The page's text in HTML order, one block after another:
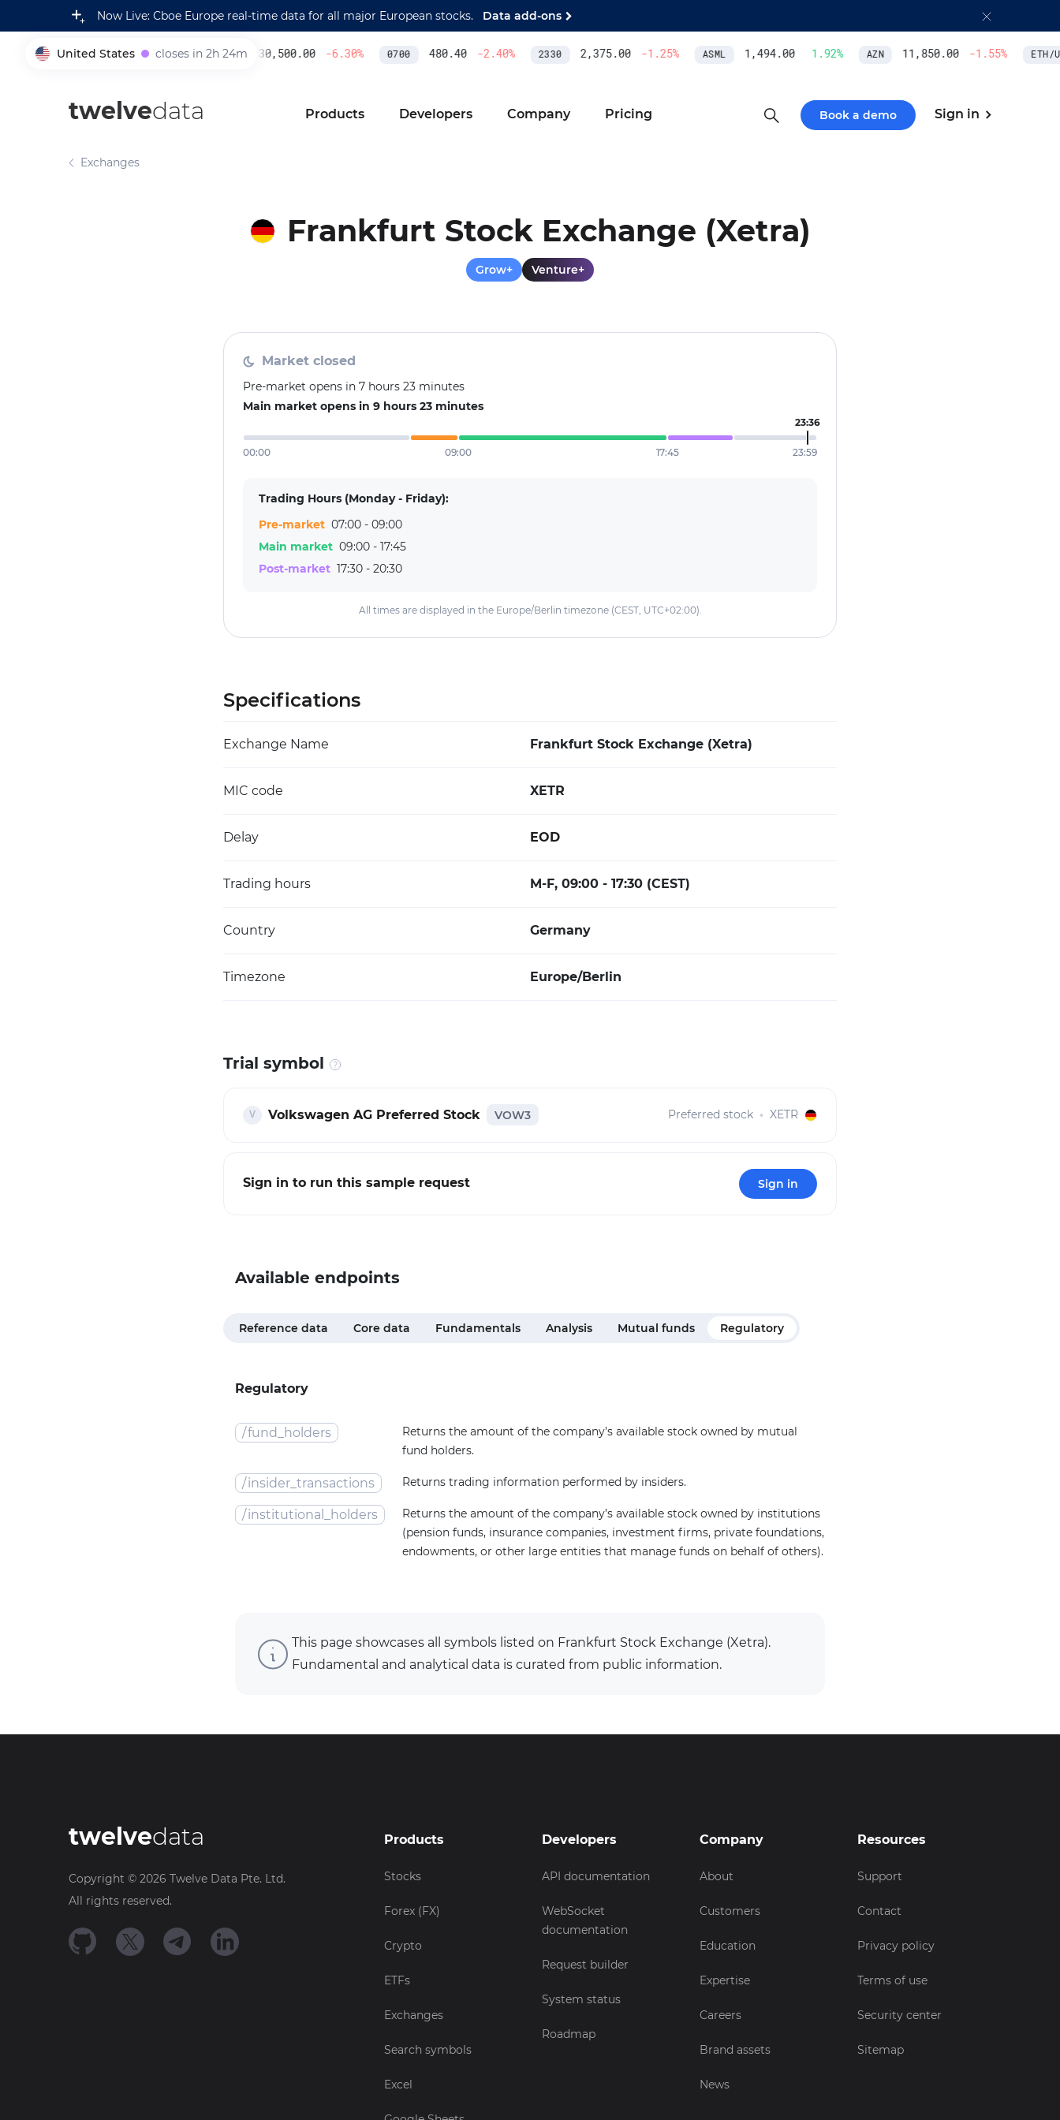
Now Live: Cboe Europe real-time data for all major European stocks. Data add-ons
United States closes in 2h 24m
005930 230,500.00 -6.30% 0700 480.40 -2.40% 2330 2,375.00 -1.25% ASML 1,494.00 1.92% AZN 11,850.00 -1.55% ETH/
twelvedata Products Developers Company Pricing Book a demo Sign in
Exchanges
Frankfurt Stock Exchange (Xetra)
Grow+ Venture+
Market closed
Pre-market opens in 7 hours 23 minutes
Main market opens in 9 hours 23 minutes
23:36
00:00 09:00 17:45 23:59
Trading Hours (Monday - Friday):
Pre-market 07:00 - 09:00
Main market 09:00 - 17:45
Post-market 17:30 - 20:30
All times are displayed in the Europe/Berlin timezone (CEST, UTC+02:00).
Specifications
Exchange Name Frankfurt Stock Exchange (Xetra)
MIC code XETR
Delay EOD
Trading hours M-F, 09:00 - 17:30 (CEST)
Country Germany
Timezone Europe/Berlin
Trial symbol
Volkswagen AG Preferred Stock VOW3 Preferred stock XETR
Sign in to run this sample request Sign in
Available endpoints
Reference data Core data Fundamentals Analysis Mutual funds Regulatory
Regulatory
/fund_holders
Returns the amount of the company’s available stock owned by mutual
fund holders.
/insider_transactions Returns trading information performed by insiders.
/institutional_holders
Returns the amount of the company’s available stock owned by institutions
(pension funds, insurance companies, investment firms, private foundations,
endowments, or other large entities that manage funds on behalf of others).
This page showcases all symbols listed on Frankfurt Stock Exchange (Xetra).
Fundamental and analytical data is curated from public information.
twelvedata
Copyright © 2026 Twelve Data Pte. Ltd.
All rights reserved.
Products
Stocks
Forex (FX)
Crypto
ETFs
Exchanges
Search symbols
Excel
Developers
API documentation
WebSocket
documentation
Request builder
System status
Roadmap
Company
About
Customers
Education
Expertise
Careers
Brand assets
News
Resources
Support
Contact
Privacy policy
Terms of use
Security center
Sitemap